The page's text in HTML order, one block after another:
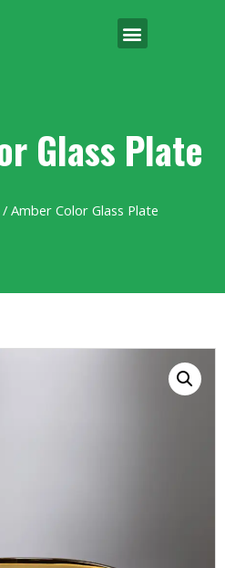
Glass Plate
/ Amber Color Glass Plate